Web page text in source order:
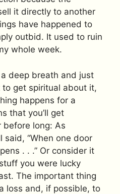
it directly to another
have happened to
outbid. It used to ruin
whole week.
deep breath and just
get spiritual about it,
happens for a
that you’ll get
before long: As
said, “When one door
. . .” Or consider it
you were lucky
The important thing
loss and, if possible, to